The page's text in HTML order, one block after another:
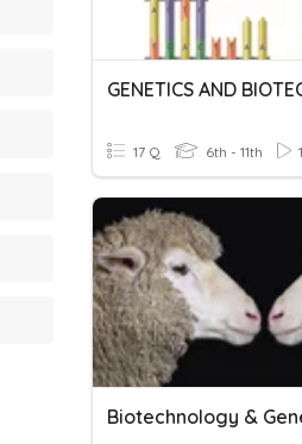
GENETICS AND
17 Q 6th - 11th